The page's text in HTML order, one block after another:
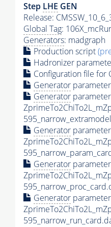
Step LHE GEN
Release:
Global Tag:
Generators: madgraph
Production script
Hadronizer
Configuration file for
Generator
Generator
Generator
Generator
Generator